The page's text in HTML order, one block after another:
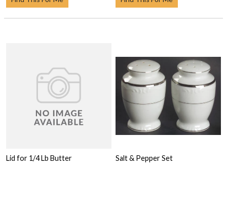
Lid for 1/4 Lb Butter Salt & Pepper Set